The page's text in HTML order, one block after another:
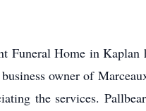
Funeral Home in
owner of
the services.